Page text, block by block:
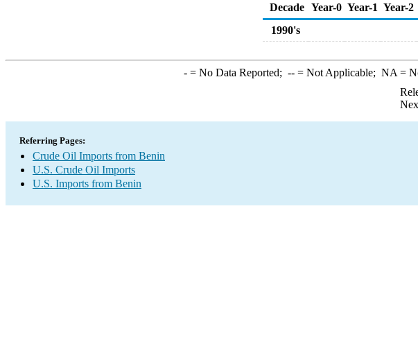
Decade Year-0 Year-1 Year-2
1990's
-= No Data Reported; --= Not Applicable; NA =
Referring Pages:
Crude Oil Imports from Benin
U.S. Crude Oil Imports
U.S. Imports from Benin